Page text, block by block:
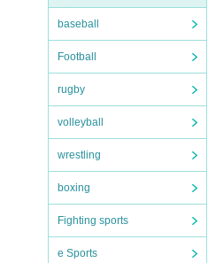
baseball
Football
rugby
volleyball
wrestling
boxing
Fighting sports
e Sports